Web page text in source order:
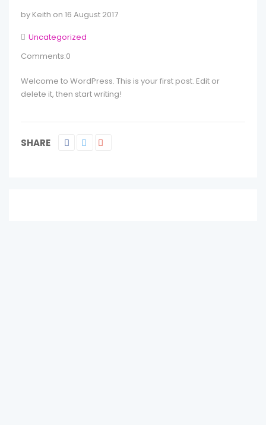
by Keith on 16 August 2017
Uncategorized
Comments:0
Welcome to WordPress. This is your first post. Edit or
delete it, then start writing!
SHARE